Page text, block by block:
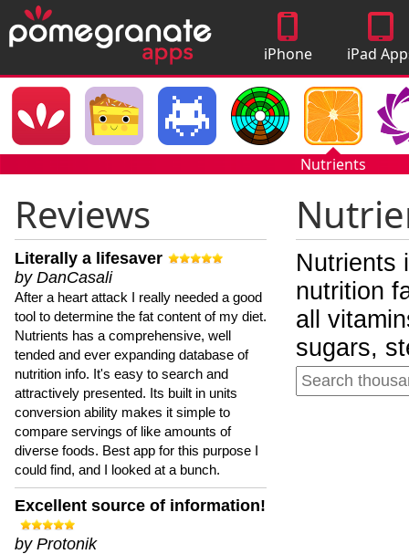
iPhone
Apps
iPad
Nutrients
Reviews
Literally a lifesaver
by DanCasali
After a heart attack I really needed a good
tool to determine the fat content of my diet.
Nutrients has a comprehensive, well
tended and ever expanding database of
nutrition info. It's easy to search and
attractively presented. Its built in units
conversion ability makes it simple to
compare servings of like amounts of
diverse foods. Best app for this purpose I
could find, and I looked at a bunch.
Excellent source of information!
by Protonik
Nutrients
nutrition
all
sugars,